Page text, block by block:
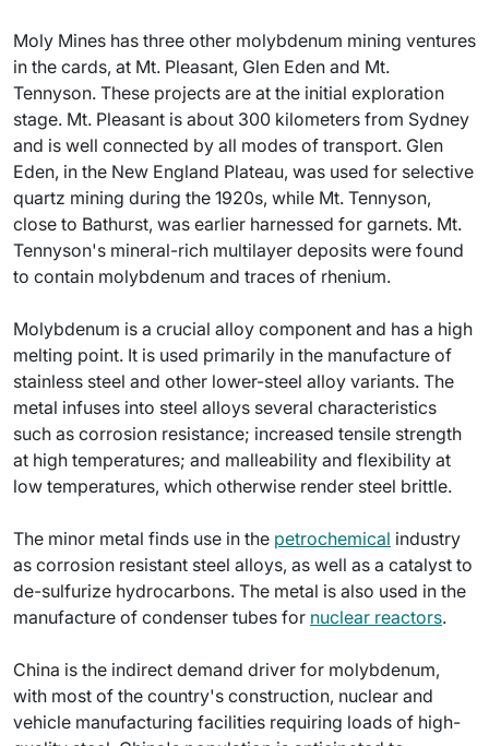
Moly Mines has three other molybdenum mining ventures
in the cards, at Mt. Pleasant, Glen Eden and Mt.
Tennyson. These projects are at the initial exploration
stage. Mt. Pleasant is about 300 kilometers from Sydney
and is well connected by all modes of transport. Glen
Eden, in the New England Plateau, was used for selective
quartz mining during the 1920s, while Mt. Tennyson,
close to Bathurst, was earlier harnessed for garnets. Mt.
Tennyson's mineral-rich multilayer deposits were found
to contain molybdenum and traces of rhenium.
Molybdenum is a crucial alloy component and has a high
melting point. It is used primarily in the manufacture of
stainless steel and other lower-steel alloy variants. The
metal infuses into steel alloys several characteristics
such as corrosion resistance; increased tensile strength
at high temperatures; and malleability and flexibility at
low temperatures, which otherwise render steel brittle.
The minor metal finds use in the petrochemical industry
as corrosion resistant steel alloys, as well as a catalyst to
de-sulfurize hydrocarbons. The metal is also used in the
manufacture of condenser tubes for nuclear reactors.
China is the indirect demand driver for molybdenum,
with most of the country's construction, nuclear and
vehicle manufacturing facilities requiring loads of high-